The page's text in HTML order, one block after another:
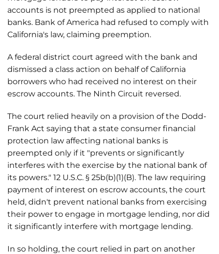
accounts is not preempted as applied to national
banks. Bank of America had refused to comply with
California's law, claiming preemption.
A federal district court agreed with the bank and
dismissed a class action on behalf of California
borrowers who had received no interest on their
escrow accounts. The Ninth Circuit reversed.
The court relied heavily on a provision of the Dodd-
Frank Act saying that a state consumer financial
protection law affecting national banks is
preempted only if it "prevents or significantly
interferes with the exercise by the national bank of
its powers." 12 U.S.C. § 25b(b)(1)(B). The law requiring
payment of interest on escrow accounts, the court
held, didn't prevent national banks from exercising
their power to engage in mortgage lending, nor did
it significantly interfere with mortgage lending.
In so holding, the court relied in part on another